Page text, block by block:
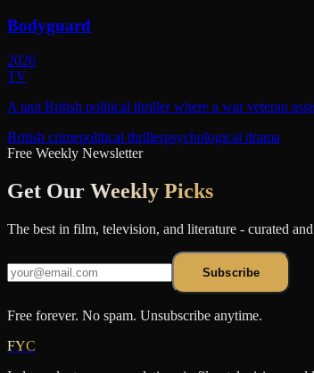
Bodyguard
2026
TV
A taut British political thriller where a war veteran
British crimepolitical thrillerpsychological drama
Free Weekly Newsletter
Get Our Weekly Picks
The best in film, television, and literature - curated
Subscribe
Free forever. No spam. Unsubscribe anytime.
FYC